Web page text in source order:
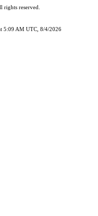
rights reserved.
5:09 AM UTC, 8/4/2026